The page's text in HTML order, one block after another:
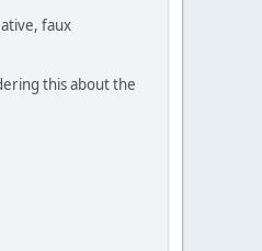
faux
this about the